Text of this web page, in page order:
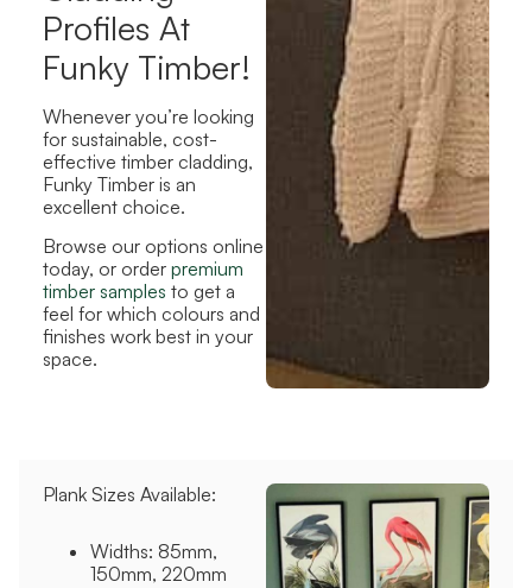
Profiles At
Funky Timber!
Whenever you’re looking
for sustainable, cost-
effective timber cladding,
Funky Timber is an
excellent choice.
Browse our options online
today, or order premium
timber samples to get a
feel for which colours and
finishes work best in your
space.
Plank Sizes Available:
Widths: 85mm,
150mm, 220mm